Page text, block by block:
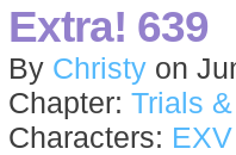
Extra! 639
By Christy on
Chapter: Trials
Characters: